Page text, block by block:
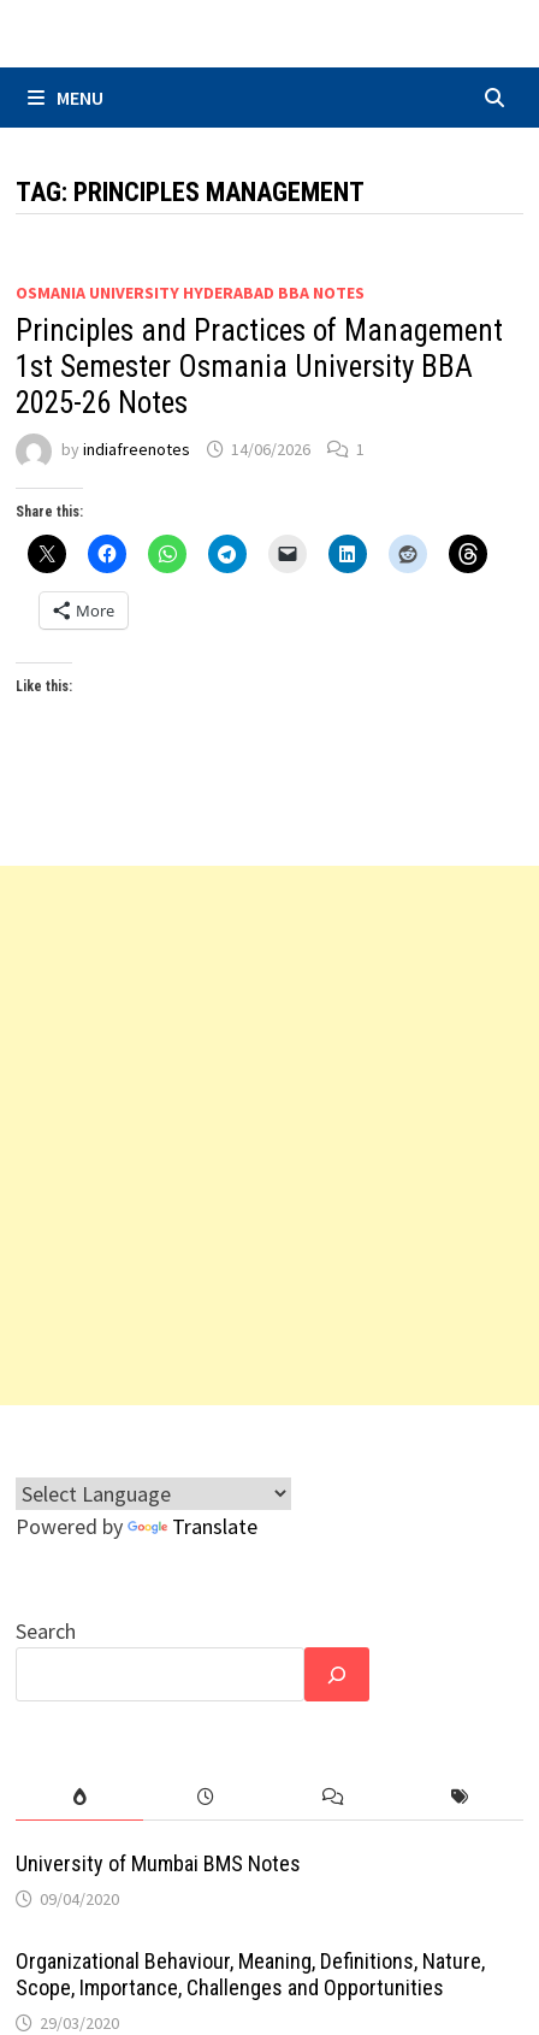
MENU
TAG: PRINCIPLES MANAGEMENT
OSMANIA UNIVERSITY HYDERABAD BBA NOTES
Principles and Practices of Management
1st Semester Osmania University BBA
2025-26 Notes
byindiafreenotes 14/06/2026 1
Share this:
More
Like this:
Powered by Translate
Search
University of Mumbai BMS Notes
09/04/2020
Organizational Behaviour, Meaning, Definitions, Nature,
Scope, Importance, Challenges and Opportunities
29/03/2020